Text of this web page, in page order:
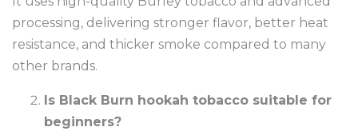
processing, delivering stronger flavor, better heat
resistance, and thicker smoke compared to many
other brands.
Is Black Burn hookah tobacco suitable for
beginners?